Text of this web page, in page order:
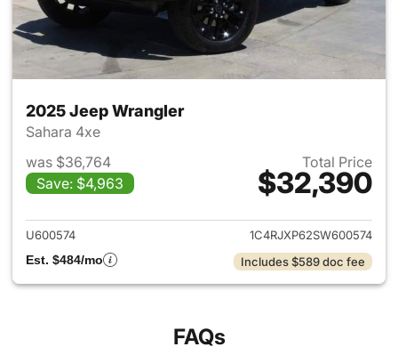
2025 Jeep Wrangler
Sahara 4xe
was $36,764
Save: $4,963
Total Price
$32,390
View details for 2025 Jeep
U600574
1C4RJXP62SW600574
Est. $484/mo
Includes $589 doc fee
FAQs